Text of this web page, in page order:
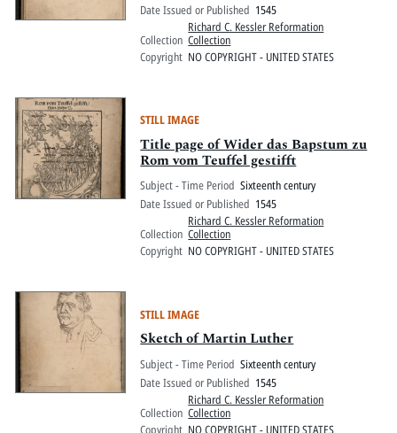
Date Issued or Published 1545
Collection
Richard C. Kessler Reformation
Collection
Copyright NO COPYRIGHT - UNITED STATES
STILL IMAGE
Title page of Wider das Bapstum zu
Rom vom Teuffel gestifft
Subject - Time Period Sixteenth century
Date Issued or Published 1545
Collection
Richard C. Kessler Reformation
Collection
Copyright NO COPYRIGHT - UNITED STATES
STILL IMAGE
Sketch of Martin Luther
Subject - Time Period Sixteenth century
Date Issued or Published 1545
Collection
Richard C. Kessler Reformation
Collection
Copyright NO COPYRIGHT - UNITED STATES